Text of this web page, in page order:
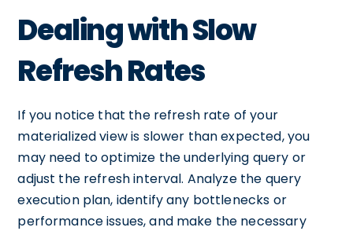
Dealing with Slow
Refresh Rates
If you notice that the refresh rate of your
materialized view is slower than expected, you
may need to optimize the underlying query or
adjust the refresh interval. Analyze the query
execution plan, identify any bottlenecks or
performance issues, and make the necessary